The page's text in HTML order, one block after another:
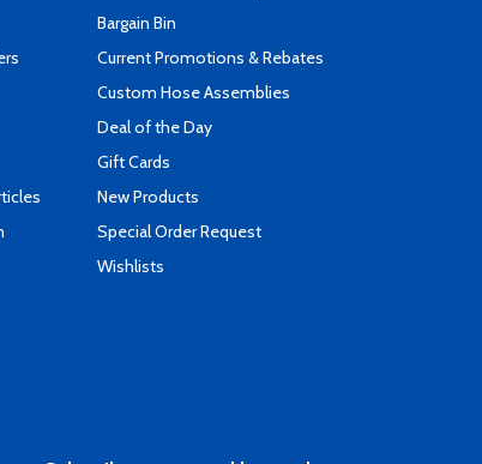
Bargain Bin
Current Promotions & Rebates
Custom Hose Assemblies
Deal of the Day
Gift Cards
New Products
Special Order Request
Wishlists